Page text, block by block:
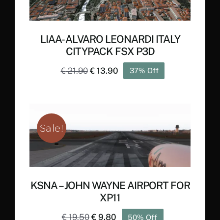
LIAA- ALVARO LEONARDI ITALY
CITYPACK FSX P3D
€21.90Original
€13.90Current
37% Off
Sale!
KSNA – JOHN WAYNE AIRPORT FOR
XP11
€19.50Original
€ 9.80 Current
50% Off